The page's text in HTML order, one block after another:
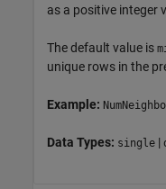
as a positive integer
The default value is
unique rows in the
Example:
Data Types: single |